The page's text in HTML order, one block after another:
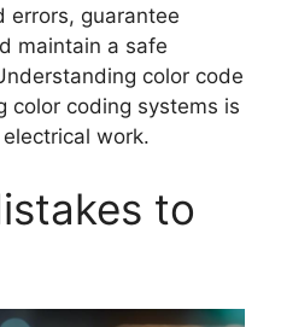
errors, guarantee
maintain a safe
color code
color coding systems is
work.
to